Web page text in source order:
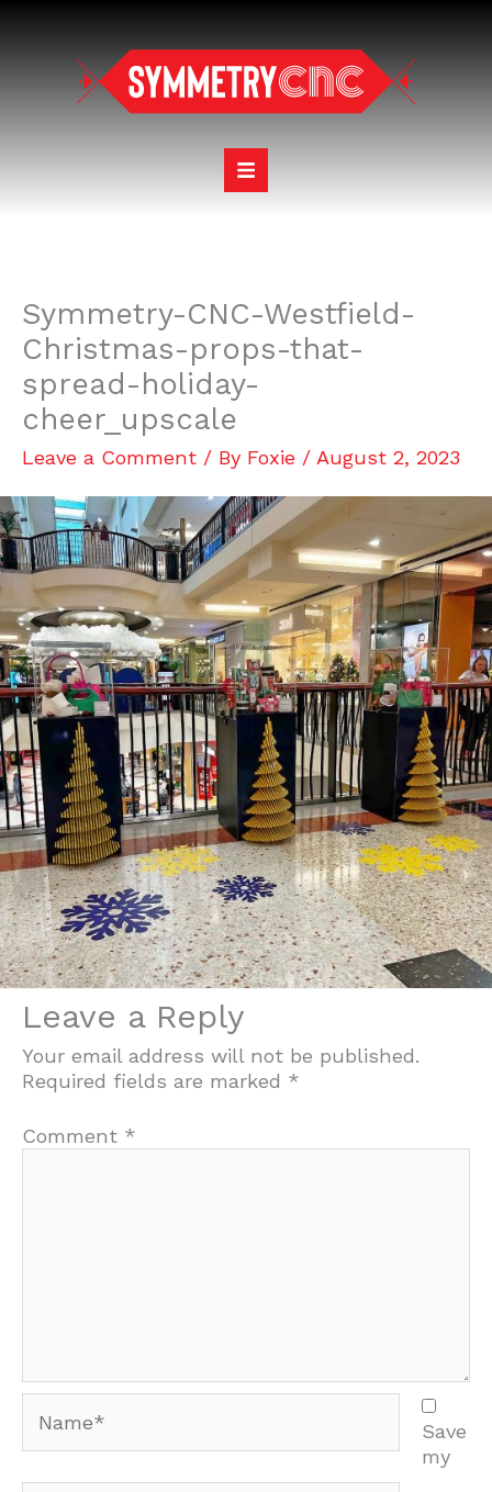
Symmetry-CNC-Westfield-
Christmas-props-that-
spread-holiday-
cheer_upscale
Leave a Comment / By Foxie / August 2, 2023
Leave a Reply
Your email address will not be published.
Required fields are marked *
Comment *
Save
my